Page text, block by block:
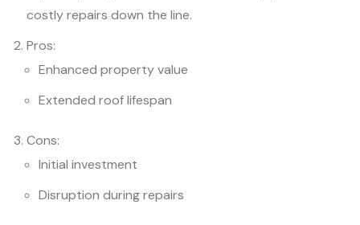
costly repairs down the line.
Pros:
Enhanced property value
Extended roof lifespan
Cons:
Initial investment
Disruption during repairs